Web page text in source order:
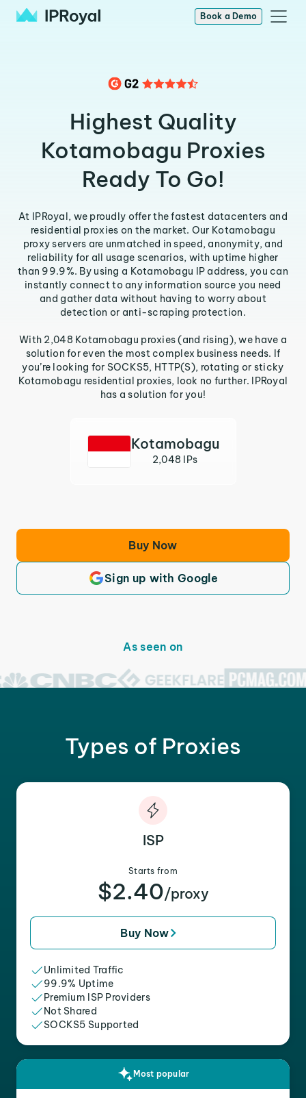
Book a Demo
Highest Quality
Kotamobagu Proxies
Ready To Go!
At IPRoyal, we proudly offer the fastest datacenters and
residential proxies on the market. Our Kotamobagu
proxy servers are unmatched in speed, anonymity, and
reliability for all usage scenarios, with uptime higher
than 99.9%. By using a Kotamobagu IP address, you can
instantly connect to any information source you need
and gather data without having to worry about
detection or anti-scraping protection.
With 2,048 Kotamobagu proxies (and rising), we have a
solution for even the most complex business needs. If
you’re looking for SOCKS5, HTTP(S), rotating or sticky
Kotamobagu residential proxies, look no further. IPRoyal
has a solution for you!
Kotamobagu
2,048 IPs
Buy Now
Sign up with Google
As seen on
Types of Proxies
ISP
Starts from
$2.40/proxy
Buy Now
Unlimited Traffic
99.9% Uptime
Premium ISP Providers
Not Shared
SOCKS5 Supported
Most popular